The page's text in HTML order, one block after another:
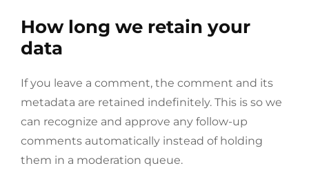
How long we retain your
data
If you leave a comment, the comment and its
metadata are retained indefinitely. This is so we
can recognize and approve any follow-up
comments automatically instead of holding
them in a moderation queue.